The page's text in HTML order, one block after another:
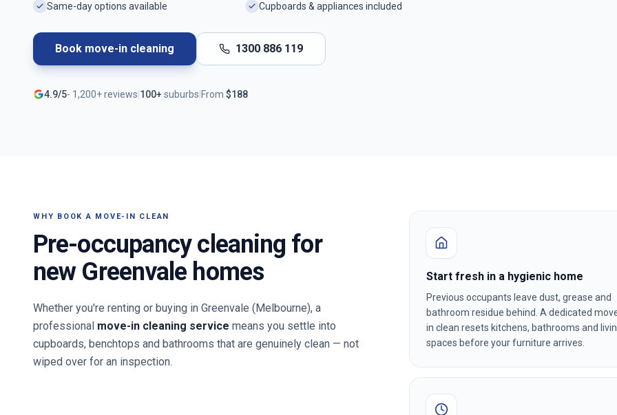
Same-day options available
Cupboards & appliances included
Book move-in cleaning 1300 886 119
4.9/5- 1,200+reviews 100+ suburbs From $188
WHY BOOK A MOVE-IN CLEAN
Pre-occupancy cleaning for
new Greenvale homes
Whether you're renting or buying in Greenvale (Melbourne), a
professional move-in cleaning service means you settle into
cupboards, benchtops and bathrooms that are genuinely clean — not
wiped over for an inspection.
Start fresh in a hygienic home
Previous occupants leave dust, grease and
bathroom residue behind. A dedicated
in clean resets kitchens, bathrooms and
spaces before your furniture arrives.